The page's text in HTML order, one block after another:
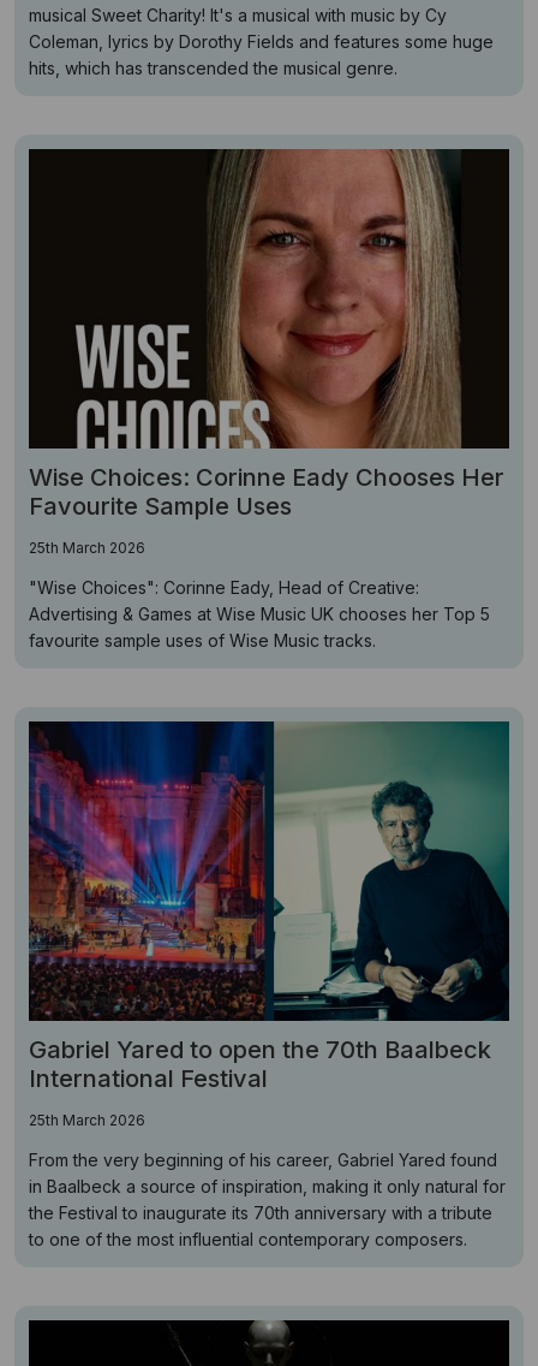
musical Sweet Charity! It's a musical with music by Cy
Coleman, lyrics by Dorothy Fields and features some huge
hits, which has transcended the musical genre.
Wise Choices: Corinne Eady Chooses Her
Favourite Sample Uses
25th March 2026
"Wise Choices": Corinne Eady, Head of Creative:
Advertising & Games at Wise Music UK chooses her Top 5
favourite sample uses of Wise Music tracks.
Gabriel Yared to open the 70th Baalbeck
International Festival
25th March 2026
From the very beginning of his career, Gabriel Yared found
in Baalbeck a source of inspiration, making it only natural for
the Festival to inaugurate its 70th anniversary with a tribute
to one of the most influential contemporary composers.